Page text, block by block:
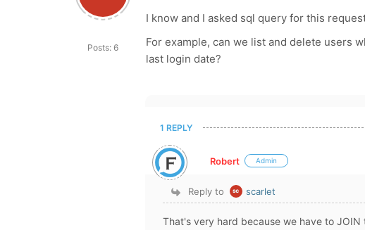
Posts: 6
I know and I asked sql query for this
For example, can we list and delete users
last login date?
1 REPLY
Robert Admin
Reply to scarlet
That's very hard because we have to JOIN